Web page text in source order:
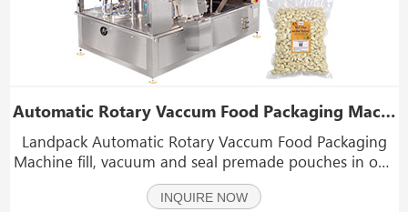
Automatic Rotary Vaccum Food Packaging Machine
Landpack Automatic Rotary Vaccum Food Packaging
Machine fill, vacuum and seal premade pouches in one
automatic process. it is suitable for high speed vacuum
pouch packing of fish, poultry, meat, grains and other
INQUIRE NOW